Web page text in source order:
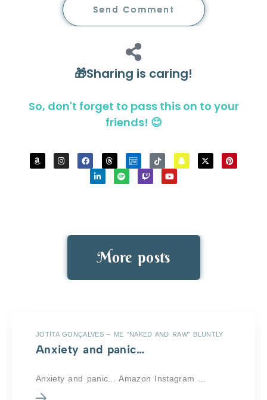
Send Comment
🎁Sharing is caring!
So, don't forget to pass this on to your
friends! 😊
More posts
JOTITA GONÇALVES – ME "NAKED AND RAW" BLUNTLY
Anxiety and panic…
Anxiety and panic... Amazon Instagram ...